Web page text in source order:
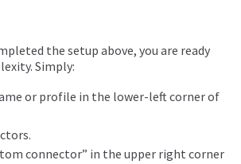
the setup above, you are ready
Simply:
or profile in the lower-left corner of
connector” in the upper right corner